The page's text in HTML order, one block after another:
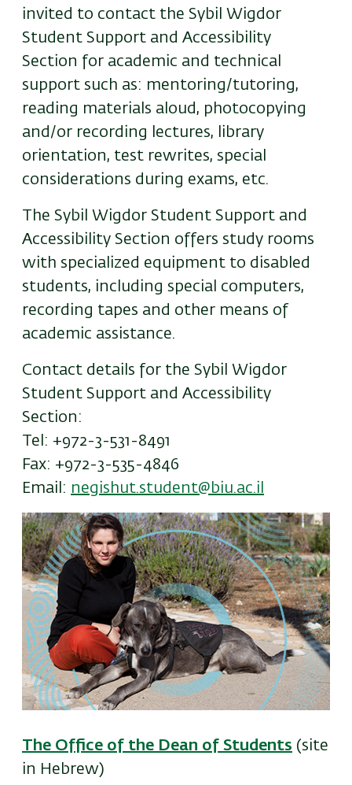
invited to contact the Sybil Wigdor
Student Support and Accessibility
Section for academic and technical
support such as: mentoring/tutoring,
reading materials aloud, photocopying
and/or recording lectures, library
orientation, test rewrites, special
considerations during exams, etc.
The Sybil Wigdor Student Support and
Accessibility Section offers study rooms
with specialized equipment to disabled
students, including special computers,
recording tapes and other means of
academic assistance.
Contact details for the Sybil Wigdor
Student Support and Accessibility
Section:
Tel: +972-3-531-8491
Fax: +972-3-535-4846
Email: negishut.student@biu.ac.il
The Office of the Dean of Students (site
in Hebrew)